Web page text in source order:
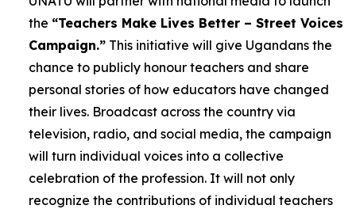
the “Teachers Make Lives Better – Street Voices
Campaign.” This initiative will give Ugandans the
chance to publicly honour teachers and share
personal stories of how educators have changed
their lives. Broadcast across the country via
television, radio, and social media, the campaign
will turn individual voices into a collective
celebration of the profession. It will not only
recognize the contributions of individual teachers